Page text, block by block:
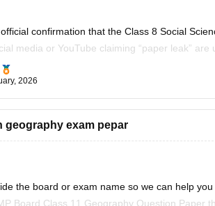
confirmation that the Class 8 Social
media or YouTube claiming “paper leak”
often warn students not to trust such
2026
geography exam pepar
the board or exam name so we can help
Board Class 11 Geography Question Paper